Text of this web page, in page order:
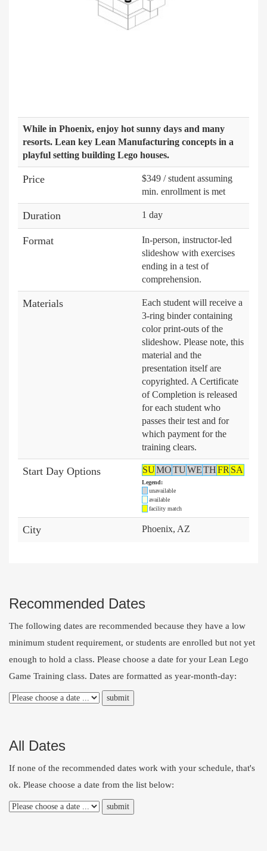
While in Phoenix, enjoy hot sunny days and many
resorts. Lean key Lean Manufacturing concepts in a
playful setting building Lego houses.
Price
$349 / student assuming
min. enrollment is met
Duration 1 day
Format
In-person, instructor-led
slideshow with exercises
ending in a test of
comprehension.
Materials
Each student will receive a
3-ring binder containing
color print-outs of the
slideshow. Please note, this
material and the
presentation itself are
copyrighted. A Certificate
of Completion is released
for each student who
passes their test and for
which payment for the
training clears.
Start Day Options SUMOTUWETHFR SA
Legend:
unavailable
available
facility match
City Phoenix, AZ
Recommended Dates
The following dates are recommended because they have a low
minimum student requirement, or students are enrolled but not yet
enough to hold a class. Please choose a date for your Lean Lego
Game Training class. Dates are formatted as year-month-day:
All Dates
If none of the recommended dates work with your schedule, that's
ok. Please choose a date from the list below: